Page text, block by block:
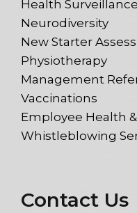
Health
Neurodiversity
New Starter
Physiotherapy
Management
Vaccinations
Employee Health
Whistleblowing
Contact Us